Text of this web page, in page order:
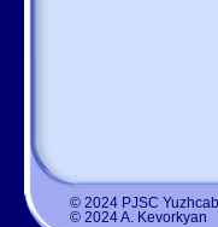
© 2024 PJSC
© 2024 A. Kevorkyan